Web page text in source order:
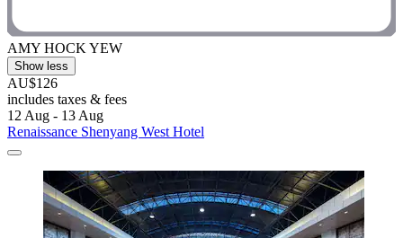
AMY HOCK YEW
Show less
AU$126
includes taxes & fees
12 Aug - 13 Aug
Renaissance Shenyang West Hotel